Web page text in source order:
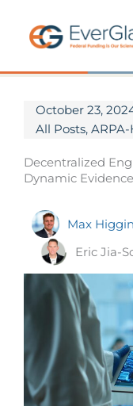
content
October 23,
All Posts, ARPA-
Decentralized
Dynamic
Max
Eric Jia-